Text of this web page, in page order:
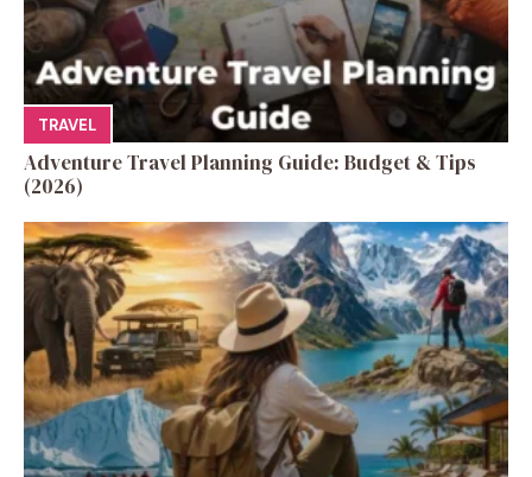
TRAVEL
Adventure Travel Planning Guide: Budget & Tips
(2026)